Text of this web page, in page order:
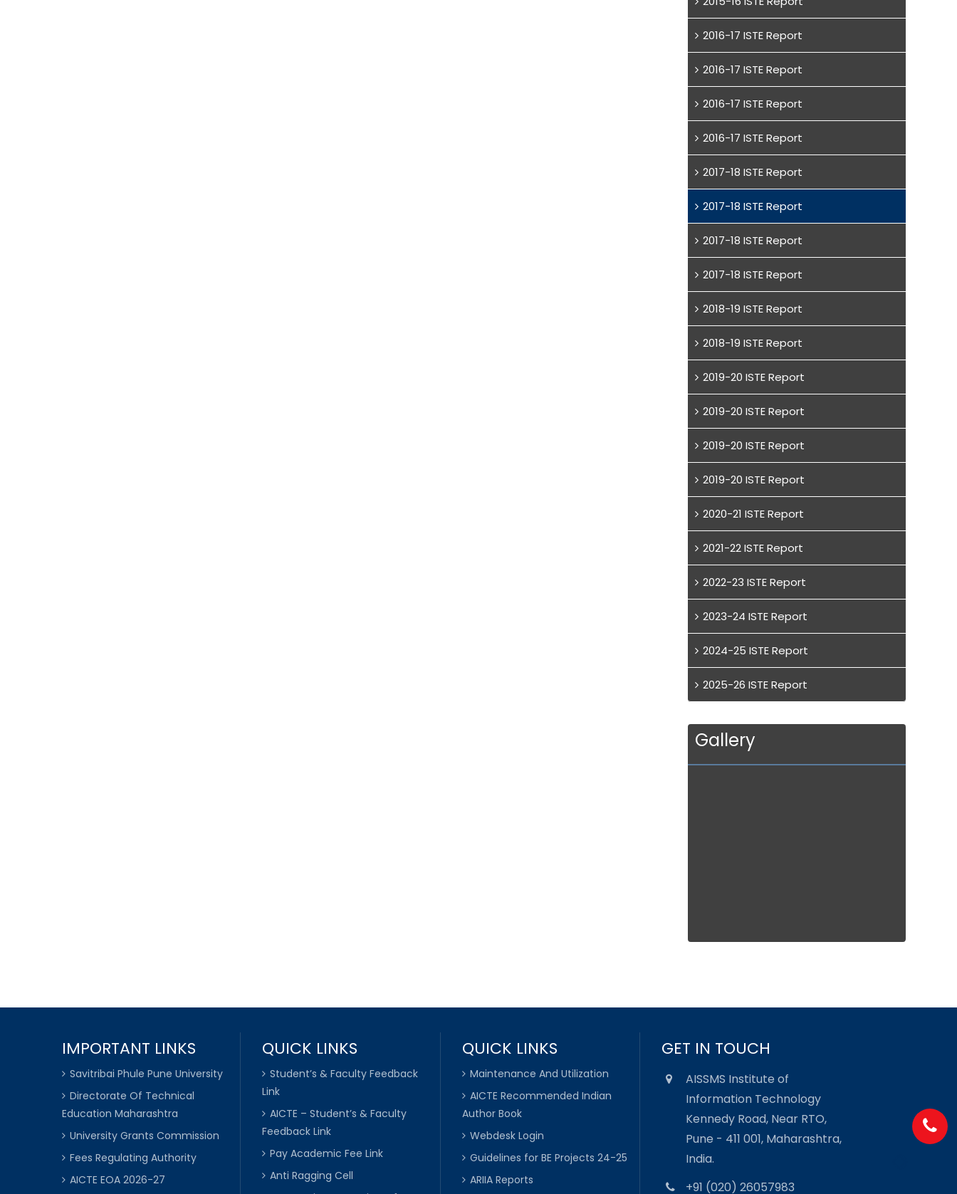
2016-17 ISTE Report
2016-17 ISTE Report
2016-17 ISTE Report
2016-17 ISTE Report
2017-18 ISTE Report
2017-18 ISTE Report
2017-18 ISTE Report
2017-18 ISTE Report
2018-19 ISTE Report
2018-19 ISTE Report
2019-20 ISTE Report
2019-20 ISTE Report
2019-20 ISTE Report
2019-20 ISTE Report
2020-21 ISTE Report
2021-22 ISTE Report
2022-23 ISTE Report
2023-24 ISTE Report
2024-25 ISTE Report
2025-26 ISTE Report
Gallery
IMPORTANT LINKS
Savitribai Phule Pune University
Directorate Of Technical
Education Maharashtra
University Grants Commission
Fees Regulating Authority
AICTE EOA 2026-27
QUICK LINKS
Student’s & Faculty Feedback
Link
AICTE – Student’s & Faculty
Feedback Link
Pay Academic Fee Link
Anti Ragging Cell
QUICK LINKS
Maintenance And Utilization
AICTE Recommended Indian
Author Book
Webdesk Login
Guidelines for BE Projects 24-25
ARIIA Reports
GET IN TOUCH
AISSMS Institute of
Information Technology
Kennedy Road, Near RTO,
Pune - 411 001, Maharashtra,
India.
+91 (020) 26057983